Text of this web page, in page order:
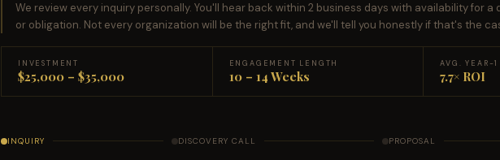
We review every inquiry personally. You'll hear back within 2 business days with availability for
or obligation. Not every organization will be the right fit, and we'll tell you honestly if that's the
INVESTMENT
$25,000 – $35,000
ENGAGEMENT LENGTH
10 – 14 Weeks
AVG. YEAR-1
7.7× ROI
INQUIRY DISCOVERY CALL PROPOSAL